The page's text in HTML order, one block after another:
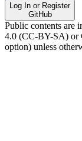
Log In or Register
GitHub
Public contents are
4.0 (CC-BY-SA) or
option) unless